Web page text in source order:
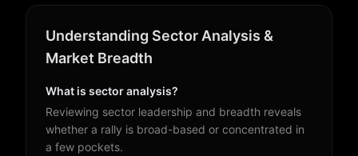
Understanding Sector Analysis &
Market Breadth
What is sector analysis?
Reviewing sector leadership and breadth reveals
whether a rally is broad-based or concentrated in
a few pockets.